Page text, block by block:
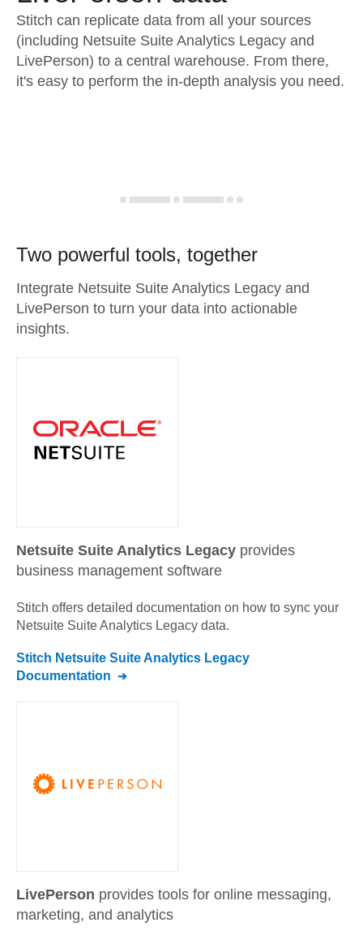
Stitch can replicate data from all your sources
(including Netsuite Suite Analytics Legacy and
LivePerson) to a central warehouse. From there,
it's easy to perform the in-depth analysis you need.
Two powerful tools, together
Integrate Netsuite Suite Analytics Legacy and
LivePerson to turn your data into actionable
insights.
Netsuite Suite Analytics Legacy provides
business management software
Stitch offers detailed documentation on how to sync your
Netsuite Suite Analytics Legacy data.
Stitch Netsuite Suite Analytics Legacy
Documentation
LivePerson provides tools for online messaging,
marketing, and analytics